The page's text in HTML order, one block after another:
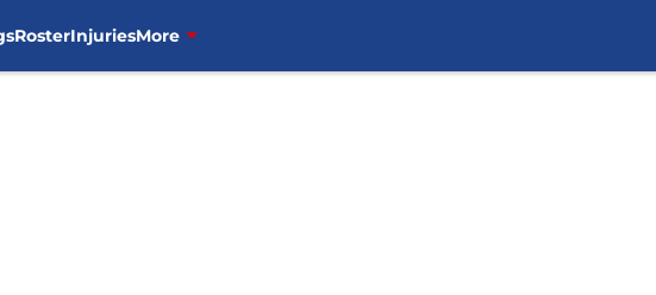
RosterInjuriesMore